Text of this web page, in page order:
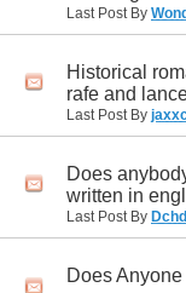
Last Post By
Historical
rafe and
Last Post By
Does
written in
Last Post By
Does